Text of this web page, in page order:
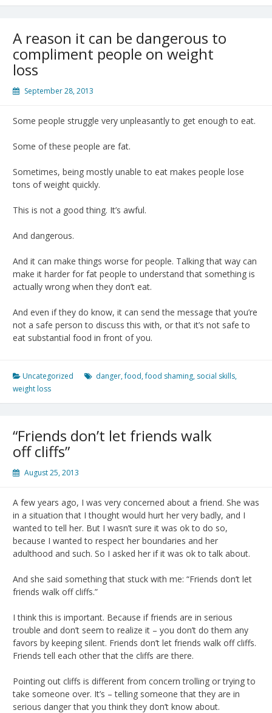
A reason it can be dangerous to
compliment people on weight
loss
September 28, 2013
Some people struggle very unpleasantly to get enough to eat.
Some of these people are fat.
Sometimes, being mostly unable to eat makes people lose
tons of weight quickly.
This is not a good thing. It’s awful.
And dangerous.
And it can make things worse for people. Talking that way can
make it harder for fat people to understand that something is
actually wrong when they don’t eat.
And even if they do know, it can send the message that you’re
not a safe person to discuss this with, or that it’s not safe to
eat substantial food in front of you.
Uncategorized danger,food,food shaming, social skills,
weight loss
“Friends don’t let friends walk
off cliffs”
August 25, 2013
A few years ago, I was very concerned about a friend. She was
in a situation that I thought would hurt her very badly, and I
wanted to tell her. But I wasn’t sure it was ok to do so,
because I wanted to respect her boundaries and her
adulthood and such. So I asked her if it was ok to talk about.
And she said something that stuck with me: “Friends don’t let
friends walk off cliffs.”
I think this is important. Because if friends are in serious
trouble and don’t seem to realize it – you don’t do them any
favors by keeping silent. Friends don’t let friends walk off cliffs.
Friends tell each other that the cliffs are there.
Pointing out cliffs is different from concern trolling or trying to
take someone over. It’s – telling someone that they are in
serious danger that you think they don’t know about.